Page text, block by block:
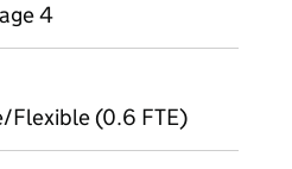
4
Flexible (0.6 FTE)